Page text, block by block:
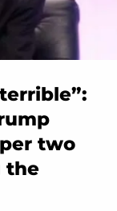
two
the